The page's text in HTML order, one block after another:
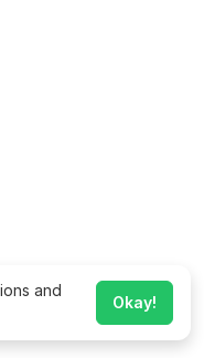
and
Okay!